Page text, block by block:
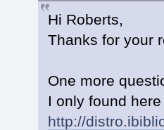
Hi Roberts,
Thanks for your
One more
I only found here
http://